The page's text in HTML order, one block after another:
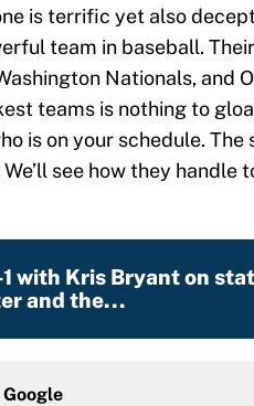
is terrific yet also
team in baseball.
Nationals, and
teams is nothing to
is on your schedule.
see how they handle
with Kris Bryant on
and the...
Google